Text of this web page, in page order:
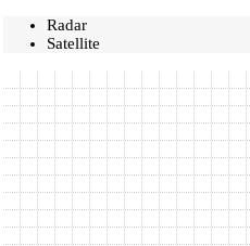
Radar
Satellite